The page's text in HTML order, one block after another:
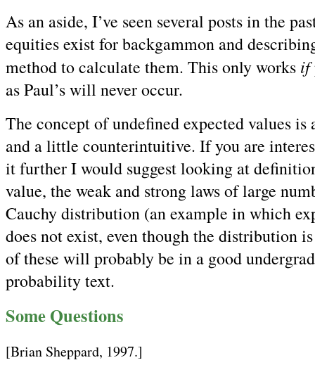
As an aside, I’ve seen several posts in the
equities exist for backgammon and
method to calculate them. This only works if
as Paul’s will never occur.
The concept of undefined expected values
and a little counterintuitive. If you are
it further I would suggest looking at
value, the weak and strong laws of large
Cauchy distribution (an example in which
does not exist, even though the distribution
of these will probably be in a good
probability text.
Some Questions
[Brian Sheppard, 1997.]